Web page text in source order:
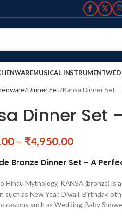
MUSICAL INSTRUMENT
Dinner Set Kansa Dinner Set –
Dinner Set
– ₹4,950.00
Bronze Dinner Set – A
Hindu Mythology, KANSA (bronze) is
such as New Year, Diwali, Birthday,
such as Wedding, Baby